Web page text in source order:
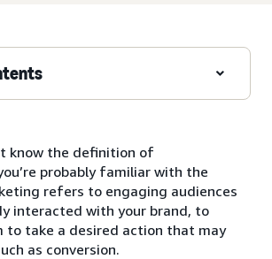
know the definition of
probably familiar with the
refers to engaging audiences
interacted with your brand, to
to take a desired action that may
as conversion.